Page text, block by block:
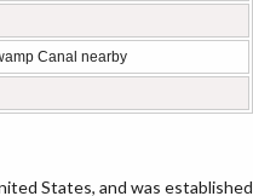
Canal nearby
States, and was established